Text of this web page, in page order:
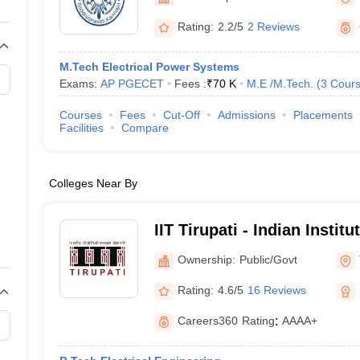
View All Rank Predictors
Weightage QuestionsJEE Main Inorganic Chemistry Exceptions
JEE Advanced SyllabusJEE Advanced - A Complete Guide
Paper PDFWBJEE 2025 Maths Question Paper PDF
April 16 Memory Based Questions PDF MHT CET 2026 April 11
Preparation Handbook
Automobile EngineeringChemical Engineering
Rating: 2.2/5 2 Reviews
M.Tech Electrical Power Systems
Exams: AP PGECET Fees :₹70 K M.E /M.Tech. (3
Courses Fees Cut-Off Admissions Placements
Facilities
Compare
Colleges Near By
IIT Tirupati - Indian
Tirupati
Ownership: Public/Govt
Rating: 4.6/5 16 Reviews
Careers360 Rating: AAAA+